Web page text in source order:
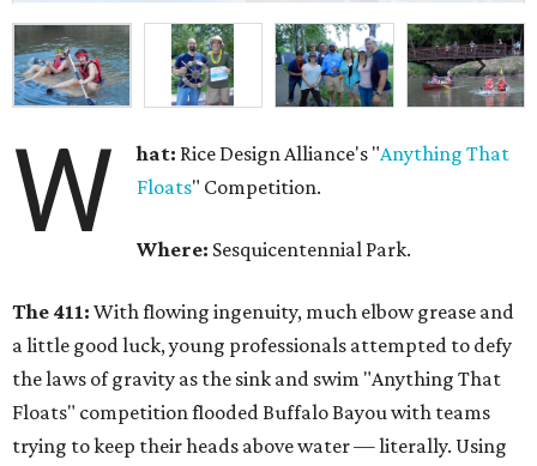
W hat: Rice Design Alliance's "Anything That
Floats" Competition.
Where: Sesquicentennial Park.
The 411: With flowing ingenuity, much elbow grease and
a little good luck, young professionals attempted to defy
the laws of gravity as the sink and swim "Anything That
Floats" competition flooded Buffalo Bayou with teams
trying to keep their heads above water — literally. Using